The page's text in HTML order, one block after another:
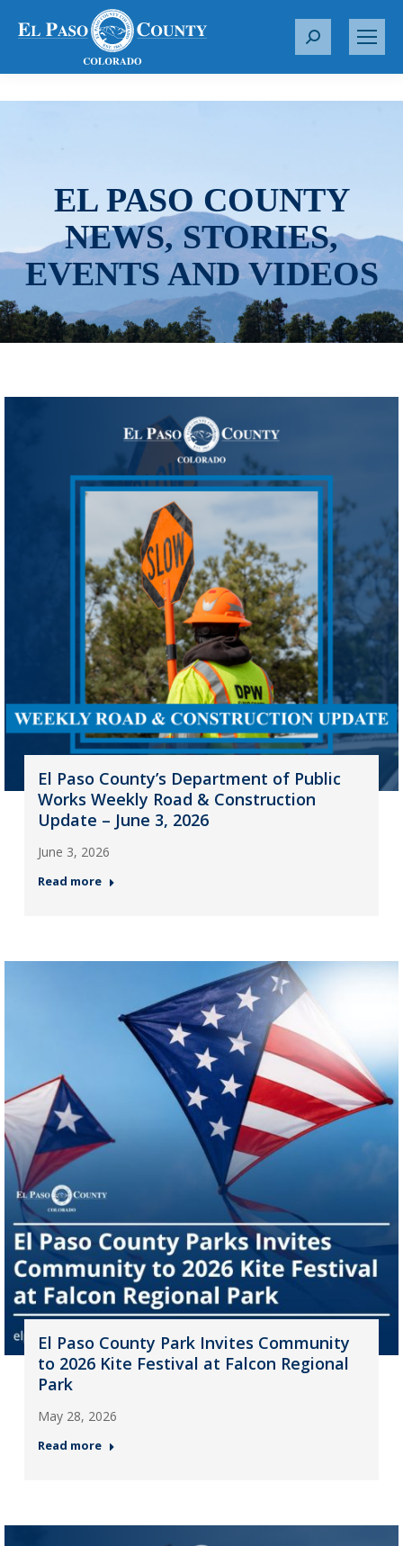
S
r
EL PASO COUNTY
NEWS, STORIES,
EVENTS AND VIDEOS
El Paso County’s Department of Public
Works Weekly Road & Construction
Update – June 3, 2026
June 3, 2026
Read more
El Paso County Park Invites Community
to 2026 Kite Festival at Falcon Regional
Park
May 28, 2026
Read more